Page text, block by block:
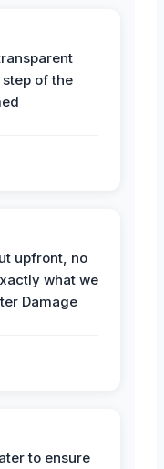
of the
upfront, no
what we
Damage
to ensure